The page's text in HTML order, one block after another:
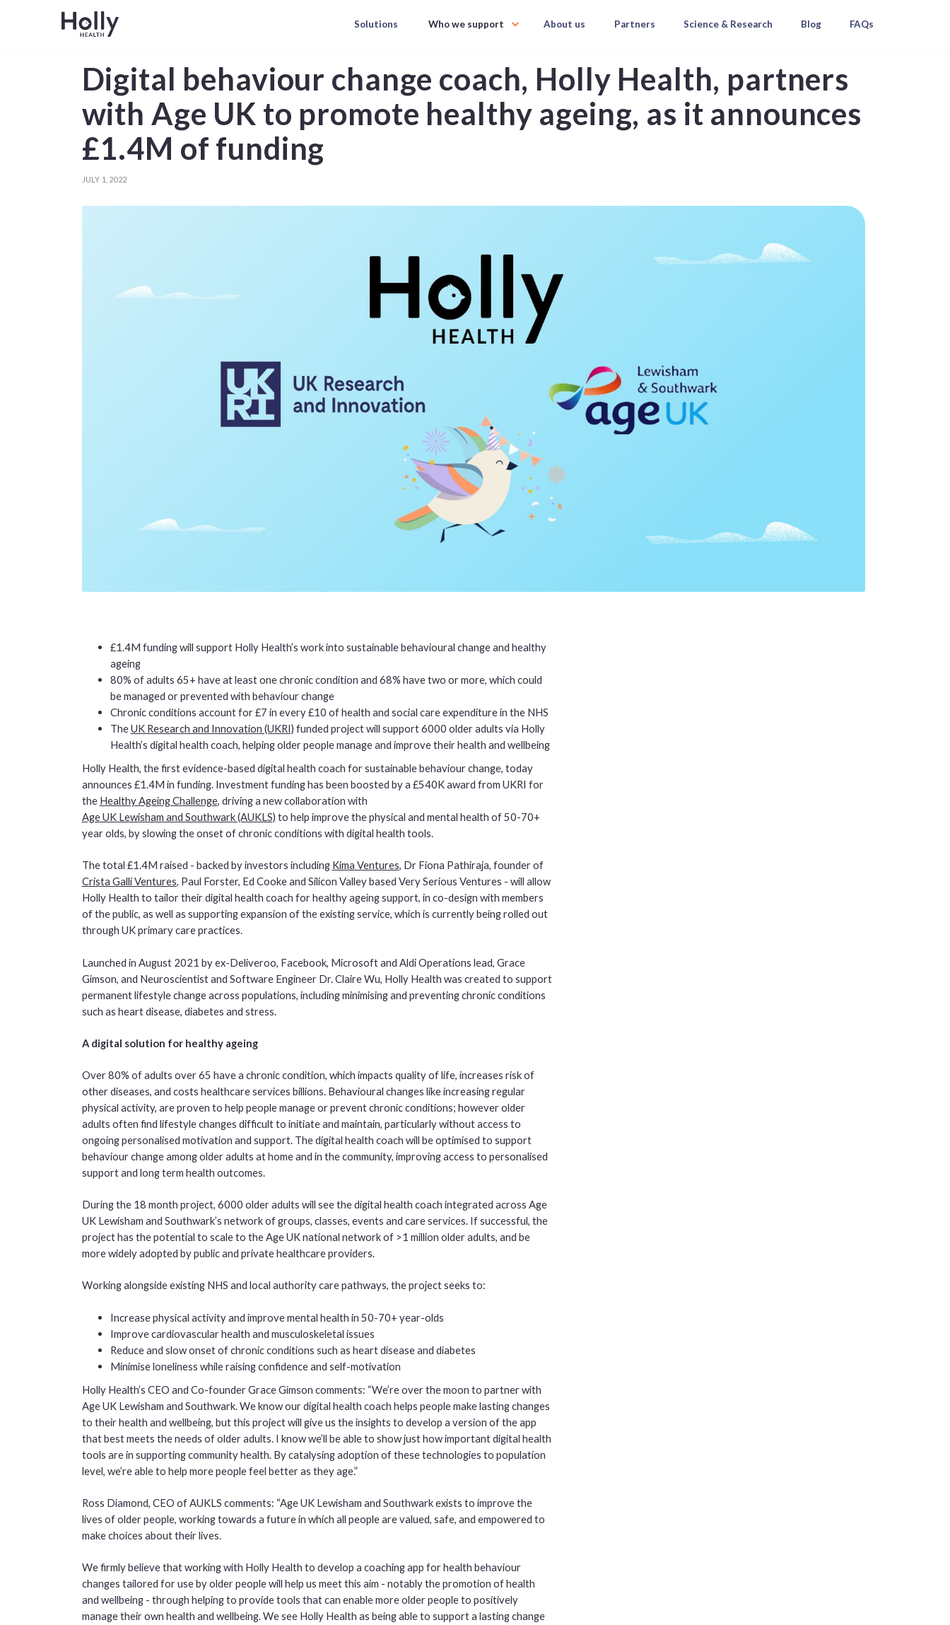
Solutions Who we support About us Partners Science & Research Blog FAQs
Digital behaviour change coach, Holly Health, partners
with Age UK to promote healthy ageing, as it announces
£1.4M of funding
JULY 1, 2022
£1.4M funding will support Holly Health’s work into sustainable behavioural change and healthy
ageing
80% of adults 65+ have at least one chronic condition and 68% have two or more, which could
be managed or prevented with behaviour change
Chronic conditions account for £7 in every £10 of health and social care expenditure in the NHS
TheUK Research and Innovation (UKRI) funded project will support 6000 older adults via Holly
Health’s digital health coach, helping older people manage and improve their health and wellbeing
Holly Health, the first evidence-based digital health coach for sustainable behaviour change, today
announces £1.4M in funding. Investment funding has been boosted by a £540K award from UKRI for
the Healthy Ageing Challenge, driving a new collaboration with
Age UK Lewisham and Southwark (AUKLS) to help improve the physical and mental health of 50-70+
year olds, by slowing the onset of chronic conditions with digital health tools.
The total £1.4M raised - backed by investors including Kima Ventures, Dr Fiona Pathiraja, founder of
Crista Galli Ventures, Paul Forster, Ed Cooke and Silicon Valley based Very Serious Ventures - will allow
Holly Health to tailor their digital health coach for healthy ageing support, in co-design with members
of the public, as well as supporting expansion of the existing service, which is currently being rolled out
through UK primary care practices.
Launched in August 2021 by ex-Deliveroo, Facebook, Microsoft and Aldi Operations lead, Grace
Gimson, and Neuroscientist and Software Engineer Dr. Claire Wu, Holly Health was created to support
permanent lifestyle change across populations, including minimising and preventing chronic conditions
such as heart disease, diabetes and stress.
A digital solution for healthy ageing
Over 80% of adults over 65 have a chronic condition, which impacts quality of life, increases risk of
other diseases, and costs healthcare services billions. Behavioural changes like increasing regular
physical activity, are proven to help people manage or prevent chronic conditions; however older
adults often find lifestyle changes difficult to initiate and maintain, particularly without access to
ongoing personalised motivation and support. The digital health coach will be optimised to support
behaviour change among older adults at home and in the community, improving access to personalised
support and long term health outcomes.
During the 18 month project, 6000 older adults will see the digital health coach integrated across Age
UK Lewisham and Southwark’s network of groups, classes, events and care services. If successful, the
project has the potential to scale to the Age UK national network of >1 million older adults, and be
more widely adopted by public and private healthcare providers.
Working alongside existing NHS and local authority care pathways, the project seeks to:
Increase physical activity and improve mental health in 50-70+ year-olds
Improve cardiovascular health and musculoskeletal issues
Reduce and slow onset of chronic conditions such as heart disease and diabetes
Minimise loneliness while raising confidence and self-motivation
Holly Health’s CEO and Co-founder Grace Gimson comments: “We’re over the moon to partner with
Age UK Lewisham and Southwark. We know our digital health coach helps people make lasting changes
to their health and wellbeing, but this project will give us the insights to develop a version of the app
that best meets the needs of older adults. I know we’ll be able to show just how important digital health
tools are in supporting community health. By catalysing adoption of these technologies to population
level, we’re able to help more people feel better as they age.”
Ross Diamond, CEO of AUKLS comments: “Age UK Lewisham and Southwark exists to improve the
lives of older people, working towards a future in which all people are valued, safe, and empowered to
make choices about their lives.
We firmly believe that working with Holly Health to develop a coaching app for health behaviour
changes tailored for use by older people will help us meet this aim - notably the promotion of health
and wellbeing - through helping to provide tools that can enable more older people to positively
manage their own health and wellbeing. We see Holly Health as being able to support a lasting change